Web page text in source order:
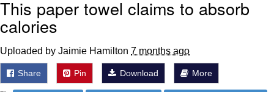
This paper towel claims to absorb
calories
Uploaded by Jaimie Hamilton 7 months ago
Share Pin Download More